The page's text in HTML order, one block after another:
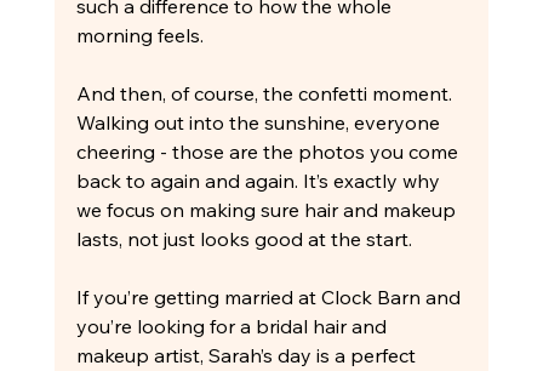
such a difference to how the whole
morning feels.
And then, of course, the confetti moment.
Walking out into the sunshine, everyone
cheering - those are the photos you come
back to again and again. It’s exactly why
we focus on making sure hair and makeup
lasts, not just looks good at the start.
If you’re getting married at Clock Barn and
you’re looking for a bridal hair and
makeup artist, Sarah’s day is a perfect